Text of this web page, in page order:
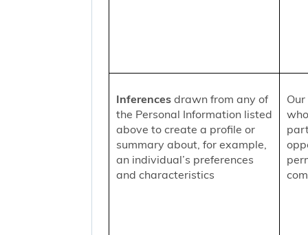
Inferencesdrawn from any of
the Personal Information listed
above to create a profile or
summary about, for example,
an individual’s preferences
and characteristics